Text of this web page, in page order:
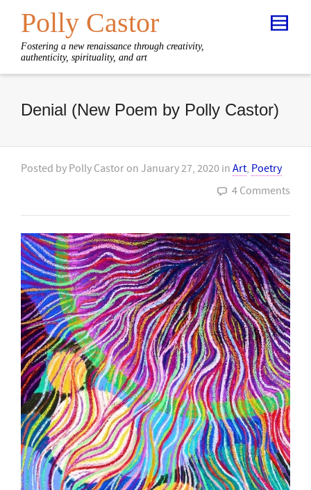
Polly Castor
Fostering a new renaissance through creativity,
authenticity, spirituality, and art
Denial (New Poem by Polly Castor)
Posted by Polly Castor on January 27, 2020 in Art, Poetry
4 Comments